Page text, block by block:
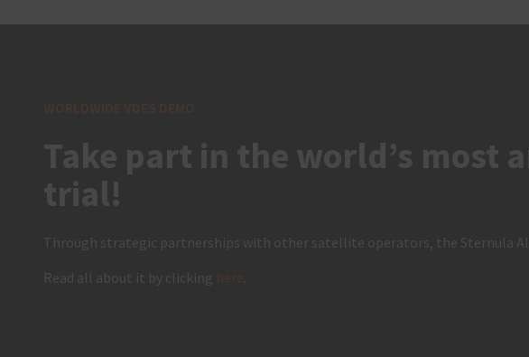
Take part in the world’s
trial!
Through strategic partnerships with other satellite operators, the Sternula
Read all about it by clicking